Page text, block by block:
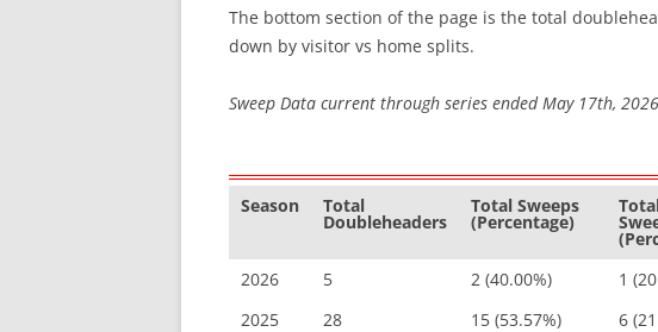
RECENT SWEEPS
The bottom section of the page is the total
down by visitor vs home splits.
Sweep Data current through series ended May 17th,
Season Total
Doubleheaders
Total Sweeps
(Percentage)
2026
5 2 (40.00%) 1
2025
28 15 (53.57%) 6